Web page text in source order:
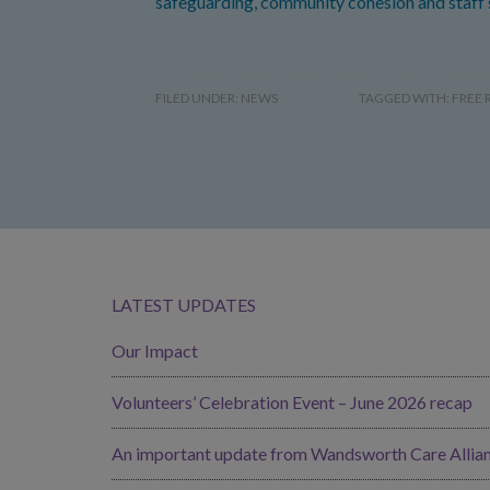
FILED UNDER: NEWS TAGGED WITH: FREE
LATEST UPDATES
Our Impact
Volunteers’ Celebration Event – June 2026 recap
An important update from Wandsworth Care